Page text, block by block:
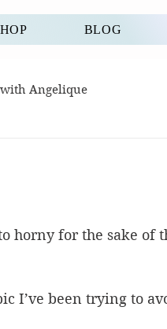
BLOG
Angelique
horny for the sake of
I’ve been trying to